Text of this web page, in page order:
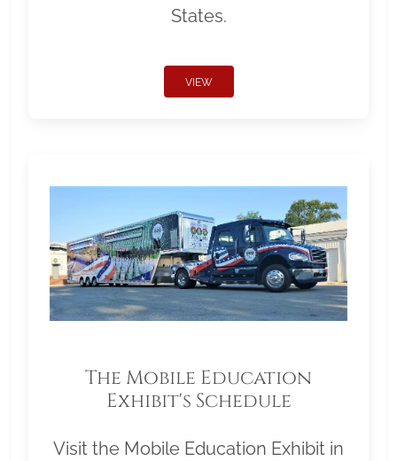
States.
VIEW
The Mobile Education
Exhibit's Schedule
Visit the Mobile Education Exhibit in